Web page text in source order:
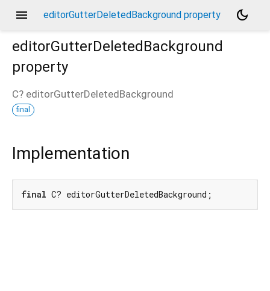
menu editorGutterDeletedBackground property
dark_mode
editorGutterDeletedBackground
property
C? editorGutterDeletedBackground
final
Implementation
final C? editorGutterDeletedBackground;